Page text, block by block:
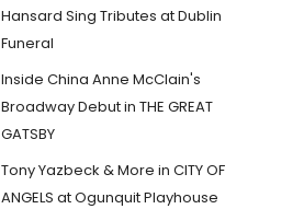
Hansard Sing Tributes at Dublin
Funeral
Inside China Anne McClain's
Broadway Debut in THE GREAT
GATSBY
Tony Yazbeck & More in CITY OF
ANGELS at Ogunquit Playhouse